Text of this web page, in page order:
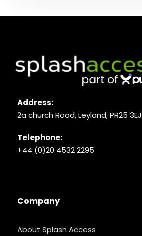
Address:
2a church Road, Leyland, PR25 3EJ
Telephone:
+44 (0)20 4532 2295
Company
About Splash Access